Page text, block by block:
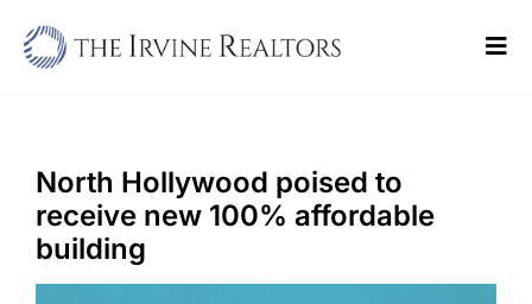
Sell
Buy
North Hollywood poised to
receive new 100% affordable
building